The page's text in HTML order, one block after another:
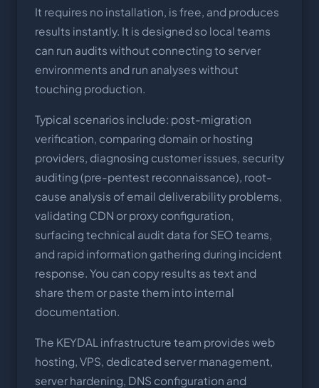
It requires no installation, is free, and produces
results instantly. It is designed so local teams
can run audits without connecting to server
environments and run analyses without
touching production.
Typical scenarios include: post-migration
verification, comparing domain or hosting
providers, diagnosing customer issues, security
auditing (pre-pentest reconnaissance), root-
cause analysis of email deliverability problems,
validating CDN or proxy configuration,
surfacing technical audit data for SEO teams,
and rapid information gathering during incident
response. You can copy results as text and
share them or paste them into internal
documentation.
The KEYDAL infrastructure team provides web
hosting, VPS, dedicated server management,
server hardening, DNS configuration and